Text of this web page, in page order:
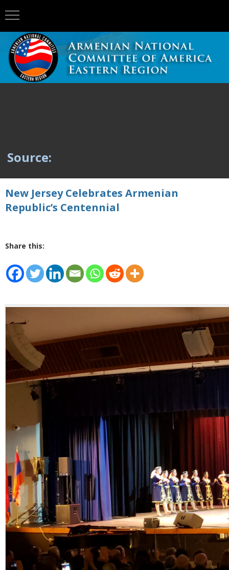
Source:
New Jersey Celebrates Armenian
Republic’s Centennial
Share this: